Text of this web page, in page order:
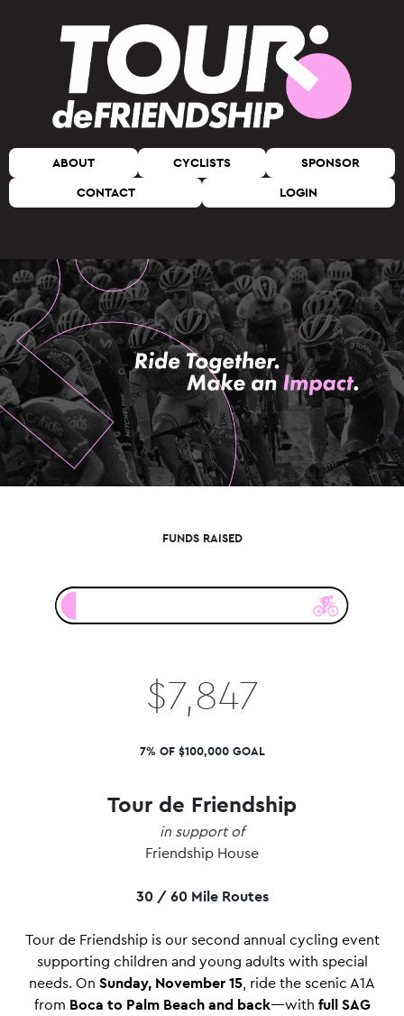
ABOUT CYCLISTS
SPONSOR
CONTACT
LOGIN
FUNDS RAISED
$7,847
7% OF $100,000 GOAL
Tour de Friendship
in support of
Friendship House
30 / 60 Mile Routes
Tour de Friendship is our second annual cycling event
supporting children and young adults with special
needs. On Sunday, November 15, ride the scenic A1A
from Boca to Palm Beach and back—with full SAG